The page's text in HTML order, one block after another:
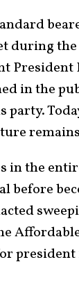
during the
President
in the
in the
before
president